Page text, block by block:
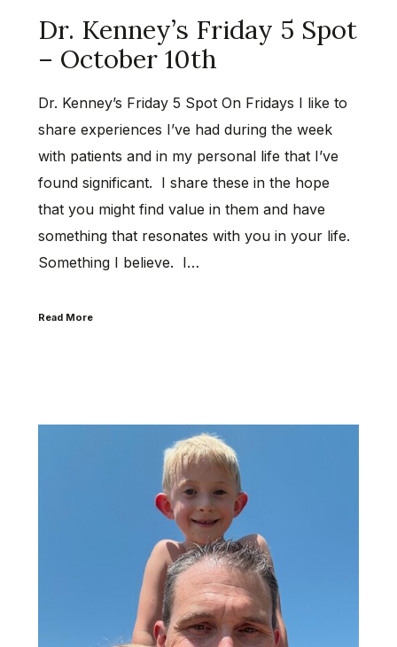
Dr. Kenney’s Friday 5 Spot
– October 10th
Dr. Kenney’s Friday 5 Spot On Fridays I like to
share experiences I’ve had during the week
with patients and in my personal life that I’ve
found significant. I share these in the hope
that you might find value in them and have
something that resonates with you in your life.
Something I believe. I…
Read More